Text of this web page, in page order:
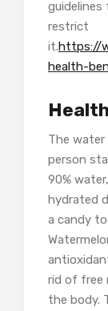
restrict
it.https://
health-
The
person
90%
hydrated
a candy
rid of free
the body.